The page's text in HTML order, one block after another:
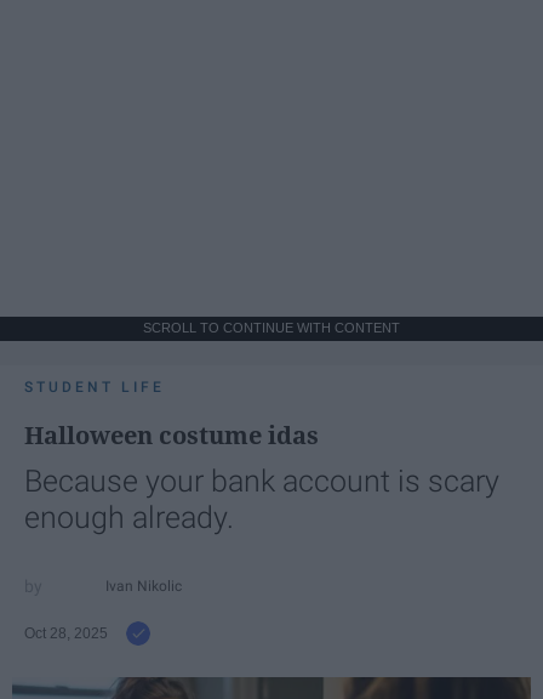
SCROLL TO CONTINUE WITH CONTENT
STUDENT LIFE
Halloween costume idas
Because your bank account is scary
enough already.
Ivan Nikolic
Oct 28, 2025